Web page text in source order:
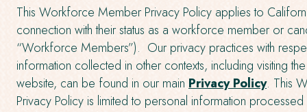
This Workforce Member Privacy Policy applies to
connection with their status as a workforce member or
“Workforce Members”). Our privacy practices with
information collected in other contexts, including visiting
website, can be found in our main Privacy Policy. This
Privacy Policy is limited to personal information